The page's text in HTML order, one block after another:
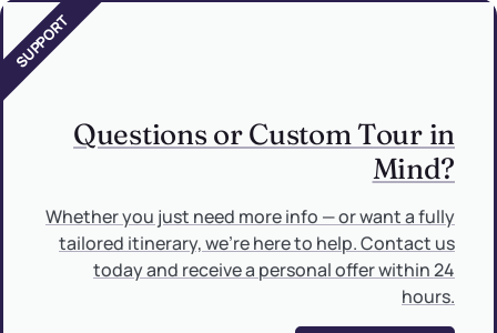
Questions or Custom Tour in
Mind?
Whether you just need more info — or want a fully
tailored itinerary, we’re here to help. Contact us
today and receive a personal offer within 24
hours.
SUPPORT